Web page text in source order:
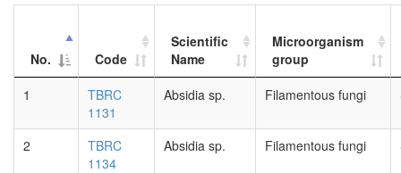
No. Code
Scientific
Name
Microorganism
group
1
TBRC
1131
Absidia sp. Filamentous fungi
2
TBRC
1134
Absidia sp. Filamentous fungi